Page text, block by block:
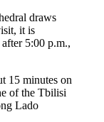
draws
it is
5:00 p.m.,
15 minutes on
of the Tbilisi
Lado